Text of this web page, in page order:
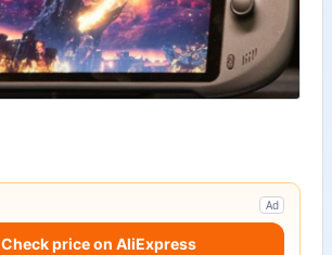
Ad
Check price on AliExpress